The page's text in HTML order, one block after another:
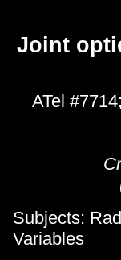
Joint
ATel #7714;
Subjects:
Variables